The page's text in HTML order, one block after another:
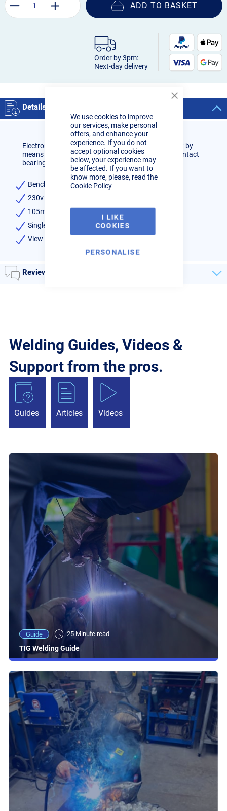
We use cookies to improve
our services, make personal
offers, and enhance your
experience. If you do not
accept optional cookies
below, your experience may
be affected. If you want to
know more, please, read the
Cookie Policy
I LIKE
COOKIES
PERSONALISE
ADD TO BASKET
Order by 3pm:
Next-day delivery
Details
Electronic variable speed control. 45° right-hand cut by
means of bow rotation. Blade guides with rolling contact
bearings. Supplied with sawing band.
Benchtop manual bandsaw
230v Single phase 0,85kW motor
105mm Round capacity at 90°
Single mitre 0-45°
View Manuals
Reviews
Welding Guides, Videos &
Support from the pros.
Guides Articles Videos
Guide 25 Minute read
TIG Welding Guide